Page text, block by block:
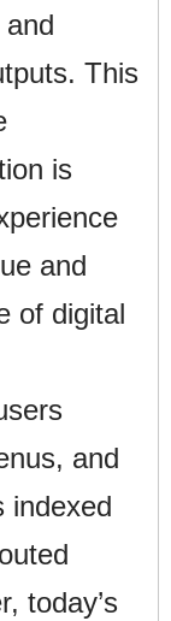
This
is
and
of digital
and
indexed
today’s